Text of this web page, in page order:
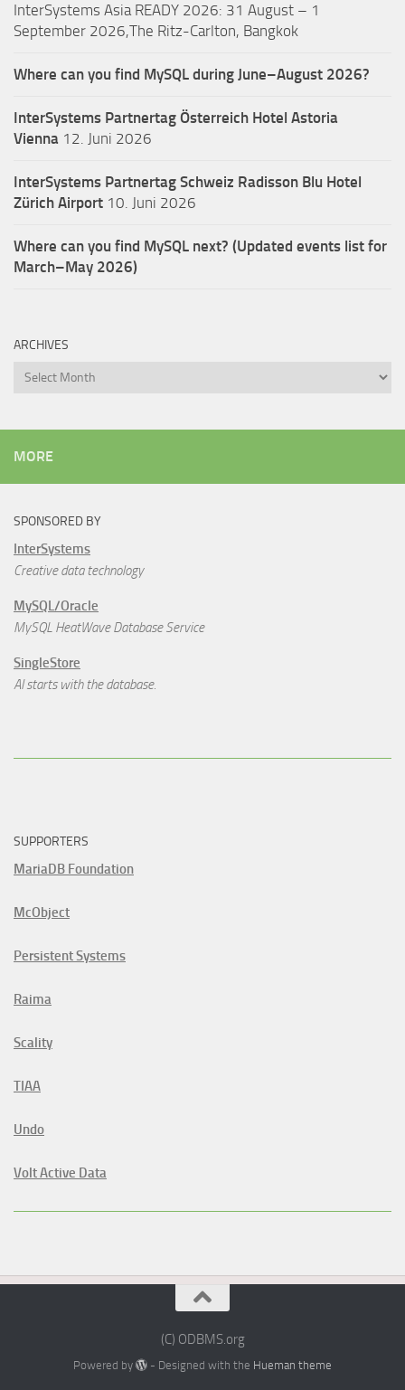
InterSystems Asia READY 2026: 31 August – 1
September 2026,The Ritz-Carlton, Bangkok
Where can you find MySQL during June–August 2026?
InterSystems Partnertag Österreich Hotel Astoria
Vienna 12. Juni 2026
InterSystems Partnertag Schweiz Radisson Blu Hotel
Zürich Airport 10. Juni 2026
Where can you find MySQL next? (Updated events list for
March–May 2026)
ARCHIVES
Archives
MORE
SPONSORED BY
InterSystems
Creative data technology
MySQL/Oracle
MySQL HeatWave Database Service
SingleStore
AI starts with the database.
SUPPORTERS
MariaDB Foundation
McObject
Persistent Systems
Raima
Scality
TIAA
Undo
Volt Active Data
(C) ODBMS.org
Powered by - Designed with the Hueman theme